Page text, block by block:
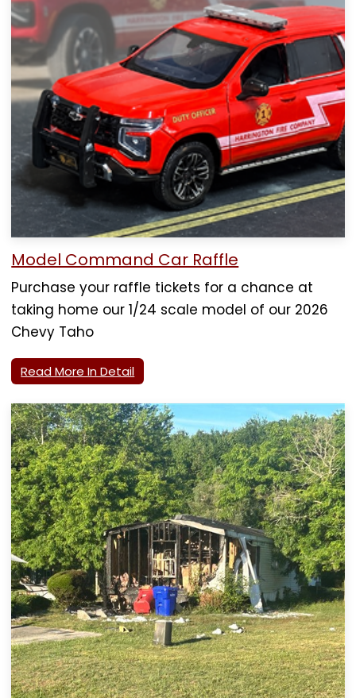
Model Command Car Raffle
Purchase your raffle tickets for a chance at
taking home our 1/24 scale model of our 2026
Chevy Taho
Read More In Detail